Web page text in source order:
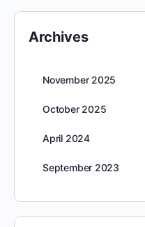
Archives
November 2025
October 2025
April 2024
September 2023